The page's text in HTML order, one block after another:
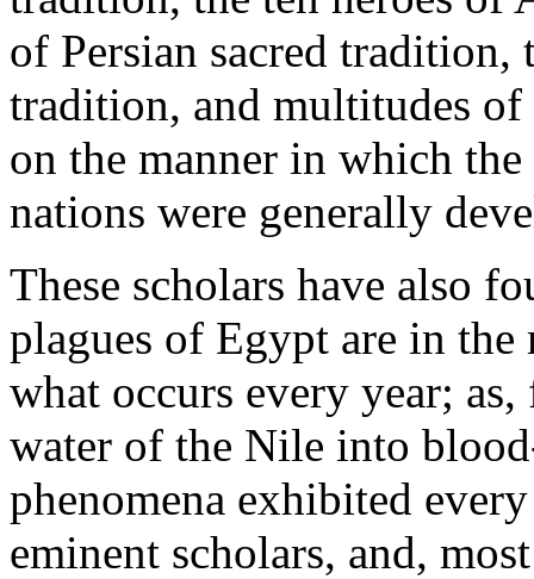
of Persian sacred
tradition, and multitudes
on the manner in which
nations were generally
These scholars have also
plagues of Egypt are in
what occurs every year;
water of the Nile into
phenomena exhibited
eminent scholars, and,